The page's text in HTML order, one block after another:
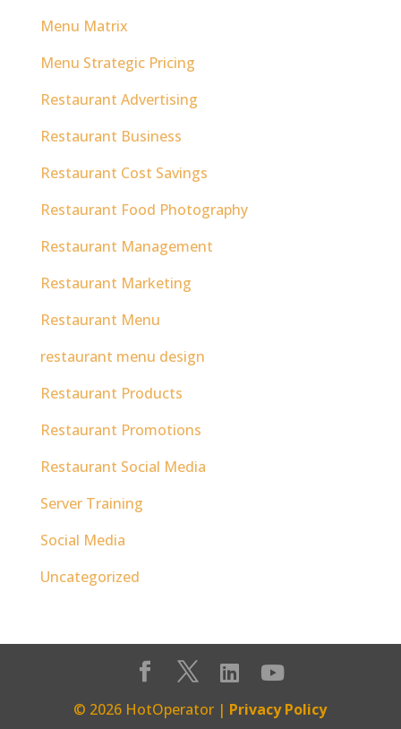
Menu Matrix
Menu Strategic Pricing
Restaurant Advertising
Restaurant Business
Restaurant Cost Savings
Restaurant Food Photography
Restaurant Management
Restaurant Marketing
Restaurant Menu
restaurant menu design
Restaurant Products
Restaurant Promotions
Restaurant Social Media
Server Training
Social Media
Uncategorized
© 2026 HotOperator | Privacy Policy